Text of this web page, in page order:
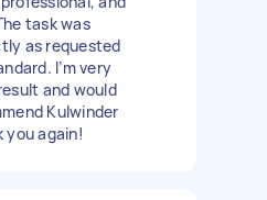
task was
as requested
I’m very
and would
Kulwinder
you again!